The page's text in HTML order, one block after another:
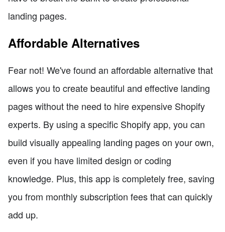
landing pages.
Affordable Alternatives
Fear not! We've found an affordable alternative that
allows you to create beautiful and effective landing
pages without the need to hire expensive Shopify
experts. By using a specific Shopify app, you can
build visually appealing landing pages on your own,
even if you have limited design or coding
knowledge. Plus, this app is completely free, saving
you from monthly subscription fees that can quickly
add up.